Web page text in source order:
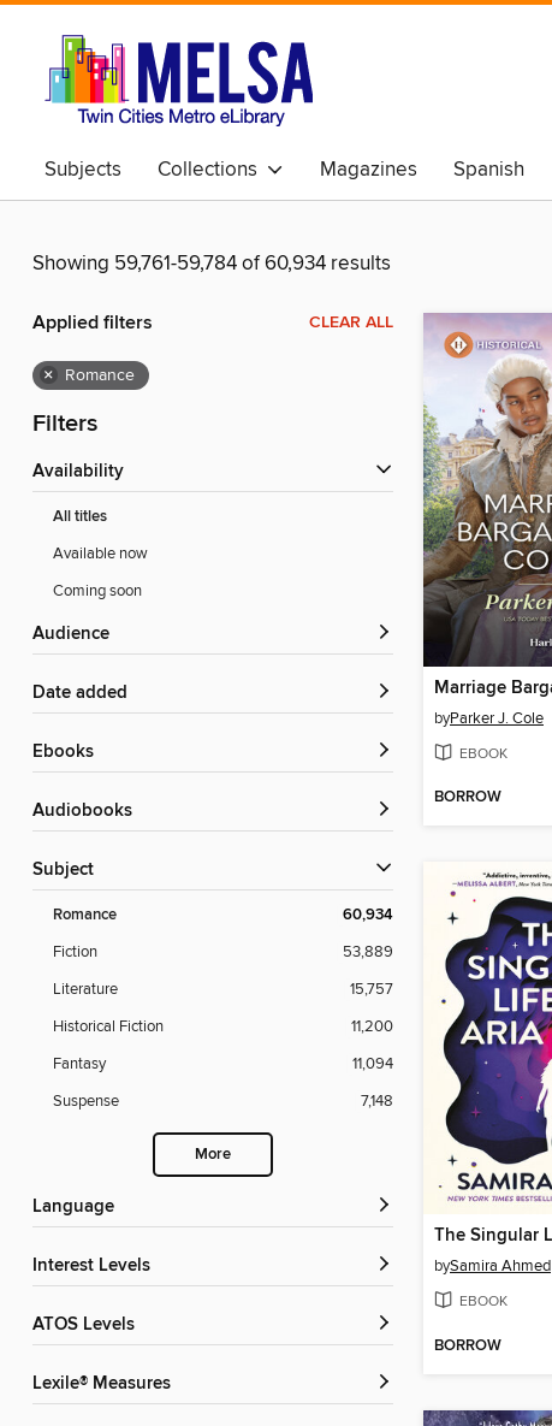
Subjects Collections Magazines Spanish
Showing 59,761-59,784 of 60,934 results
Applied filters CLEAR ALL
× Romance
Filters
Availability
All titles
Available now
Coming soon
Audience
Date added
ebooks
Audiobooks
Subject
Romance 60,934
Fiction
53,889
Literature
15,757
Historical Fiction
11,200
Fantasy
11,094
Suspense
7,148
More
Language
Interest Levels
ATOS Levels
Lexile® Measures
byParker J. Cole
EBOOK
BORROW
bySamira Ahmed
EBOOK
BORROW